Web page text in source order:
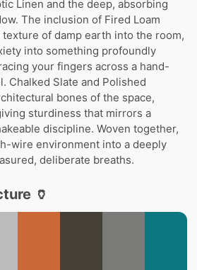
Linen and the deep, absorbing
The inclusion of Fired Loam
of damp earth into the room,
into something profoundly
your fingers across a hand-
Chalked Slate and Polished
bones of the space,
sturdiness that mirrors a
discipline. Woven together,
wire environment into a deeply
deliberate breaths.
🏺